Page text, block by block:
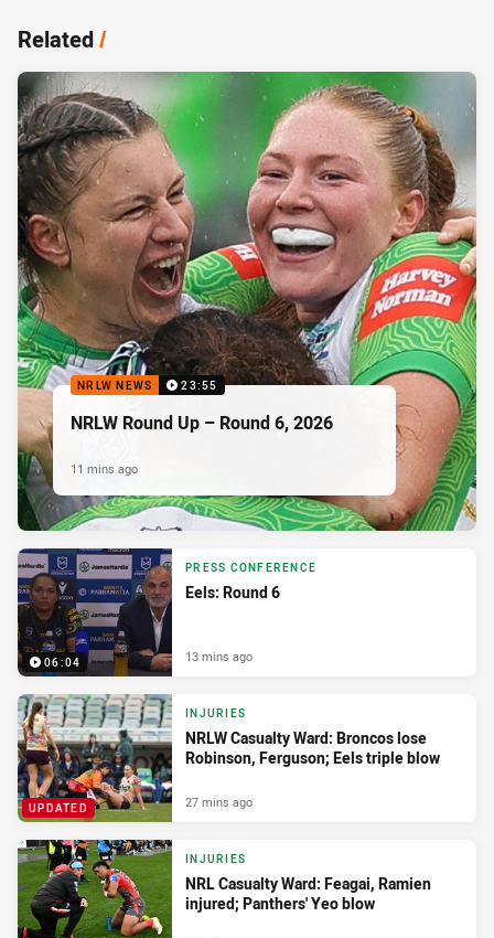
Related/
NRLW NEWS 23:55
NRLW Round Up – Round 6, 2026
11 mins ago
06:04
PRESS CONFERENCE
Eels: Round 6
13 mins ago
UPDATED
INJURIES
NRLW Casualty Ward: Broncos lose
Robinson, Ferguson; Eels triple blow
27 mins ago
INJURIES
NRL Casualty Ward: Feagai, Ramien
injured; Panthers' Yeo blow